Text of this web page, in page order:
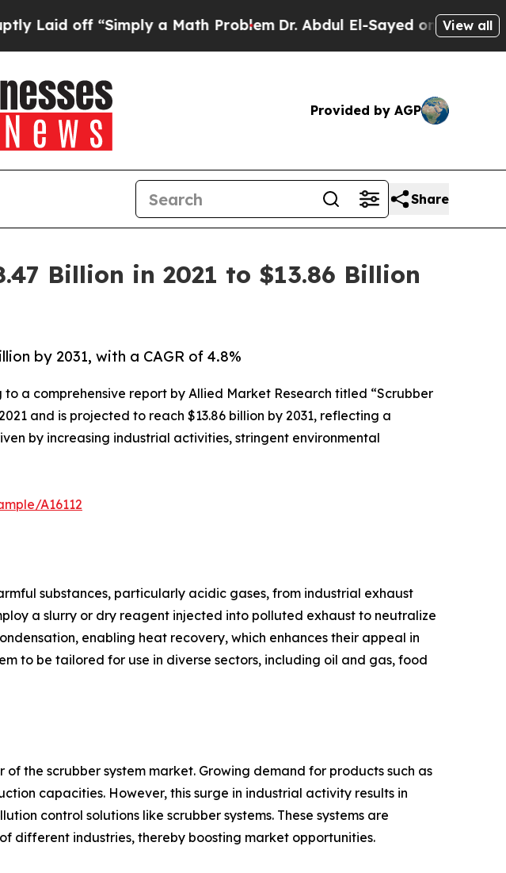
“Simply a Math Problem Dr. Abdul El-Sayed on Historic Michigan
View all
Provided by AGP
Share
Billion in 2021 to $13.86 Billion
by 2031, with a CAGR of 4.8%
a comprehensive report by Allied Market Research titled “Scrubber
and is projected to reach $13.86 billion by 2031, reflecting a
by increasing industrial activities, stringent environmental
A16112
substances, particularly acidic gases, from industrial exhaust
a slurry or dry reagent injected into polluted exhaust to neutralize
enabling heat recovery, which enhances their appeal in
to be tailored for use in diverse sectors, including oil and gas, food
the scrubber system market. Growing demand for products such as
capacities. However, this surge in industrial activity results in
control solutions like scrubber systems. These systems are
different industries, thereby boosting market opportunities.